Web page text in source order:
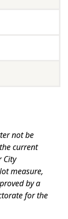
not be
current
City
measure,
by a
for the